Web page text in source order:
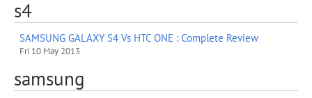
s4
SAMSUNG GALAXY S4 Vs HTC ONE : Complete Review
Fri 10 May 2013
samsung